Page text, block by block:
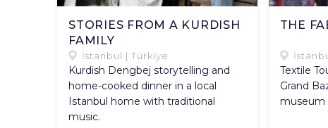
STORIES FROM A KURDISH
FAMILY
İstanbul | Türkiye
Kurdish Dengbej storytelling and
home-cooked dinner in a local
Istanbul home with traditional
music.
THE
Textile
Grand
museum